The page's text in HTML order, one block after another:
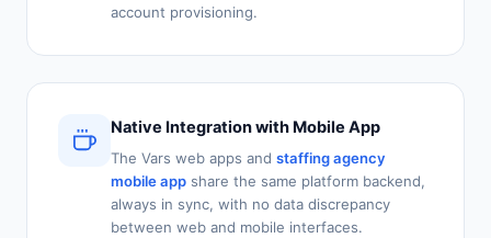
account provisioning.
Native Integration with Mobile App
The Vars web apps and staffing agency
mobile app share the same platform backend,
always in sync, with no data discrepancy
between web and mobile interfaces.